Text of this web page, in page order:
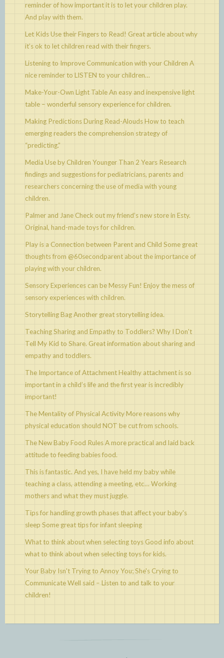
reminder of how important it is to let your children play.
And play with them.
Let Kids Use their Fingers to Read! Great article about why
it’s ok to let children read with their fingers.
Listening to Improve Communication with your Children A
nice reminder to LISTEN to your children…
Make-Your-Own Light TableAn easy and inexpensive light
table – wonderful sensory experience for children.
Making Predictions During Read-Alouds How to teach
emerging readers the comprehension strategy of
“predicting.”
Media Use by Children Younger Than 2 Years Research
findings and suggestions for pediatricians, parents and
researchers concerning the use of media with young
children.
Palmer and Jane Check out my friend’s new store in Esty.
Original, hand-made toys for children.
Play is a Connection between Parent and Child Some great
thoughts from @60secondparent about the importance of
playing with your children.
Sensory Experiences can be Messy Fun! Enjoy the mess of
sensory experiences with children.
Storytelling BagAnother great storytelling idea.
Teaching Sharing and Empathy to Toddlers? Why I Don't
Tell My Kid to Share. Great information about sharing and
empathy and toddlers.
The Importance of AttachmentHealthy attachment is so
important in a child’s life and the first year is incredibly
important!
The Mentality of Physical ActivityMore reasons why
physical education should NOT be cut from schools.
The New Baby Food RulesA more practical and laid back
attitude to feeding babies food.
This is fantastic. And yes, I have held my baby while
teaching a class, attending a meeting, etc… Working
mothers and what they must juggle.
Tips for handling growth phases that affect your baby's
sleep Some great tips for infant sleeping
What to think about when selecting toys Good info about
what to think about when selecting toys for kids.
Your Baby Isn't Trying to Annoy You; She's Crying to
CommunicateWell said – Listen to and talk to your
children!